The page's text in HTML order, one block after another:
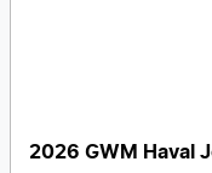
2026 GWM Haval